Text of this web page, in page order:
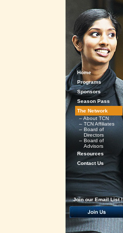
Home
Programs
Sponsors
Season Pass
The Network
–About TCN
–TCN Affiliates
– Board of
Directors
– Board of
Advisors
Resources
Contact Us
Join our Email List !